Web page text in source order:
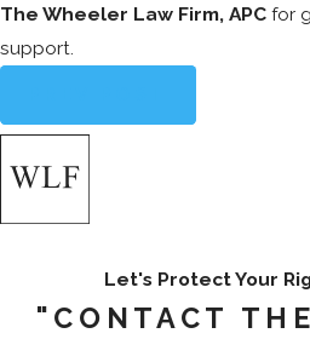
The Wheeler Law Firm, APC for
support.
Let's Protect Your
"CONTACT